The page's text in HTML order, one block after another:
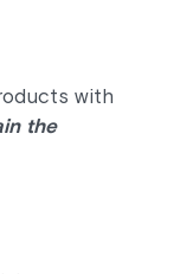
with
the